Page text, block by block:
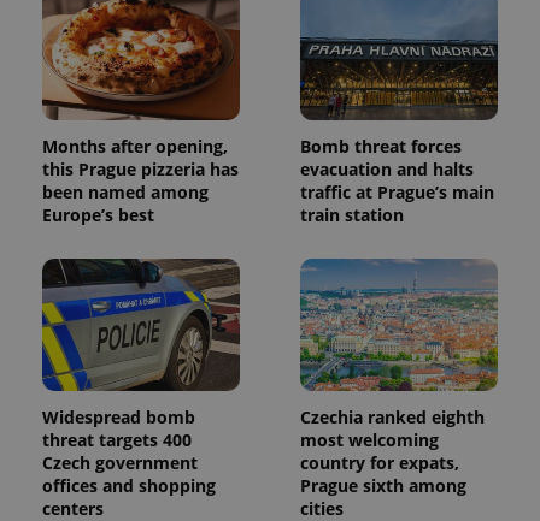
Months after opening,
this Prague pizzeria has
been named among
Europe’s best
Bomb threat forces
evacuation and halts
traffic at Prague’s main
train station
Widespread bomb
threat targets 400
Czech government
offices and shopping
centers
Czechia ranked eighth
most welcoming
country for expats,
Prague sixth among
cities